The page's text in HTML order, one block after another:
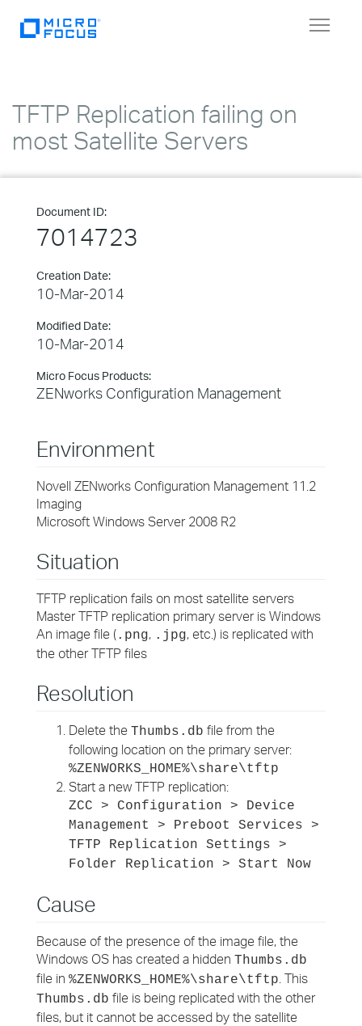
Toggle
TFTP Replication failing on
most Satellite Servers
Document ID:
7014723
Creation Date:
10-Mar-2014
Modified Date:
10-Mar-2014
Micro Focus Products:
ZENworks Configuration Management
Environment
Novell ZENworks Configuration Management 11.2
Imaging
Microsoft Windows Server 2008 R2
Situation
TFTP replication fails on most satellite servers
Master TFTP replication primary server is Windows
An image file (.png, .jpg, etc.) is replicated with
the other TFTP files
Resolution
Delete the Thumbs.db file from the
following location on the primary server:
%ZENWORKS_HOME%\share\tftp
Start a new TFTP replication:
ZCC > Configuration > Device
Management > Preboot Services >
TFTP Replication Settings >
Folder Replication > Start Now
Cause
Because of the presence of the image file, the
Windows OS has created a hidden Thumbs.db
file in %ZENWORKS_HOME%\share\tftp. This
Thumbs.db file is being replicated with the other
files, but it cannot be accessed by the satellite